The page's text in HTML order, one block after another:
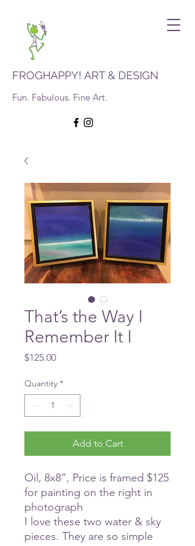
FROGHAPPY! ART & DESIGN
Fun. Fabulous. Fine Art.
That’s the Way I
Remember It I
$125.00Price
Quantity *
Add to Cart
Oil, 8x8”, Price is framed $125
for painting on the right in
photograph
I love these two water & sky
pieces. They are so simple